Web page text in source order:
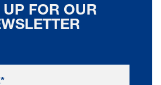
UP FOR OUR